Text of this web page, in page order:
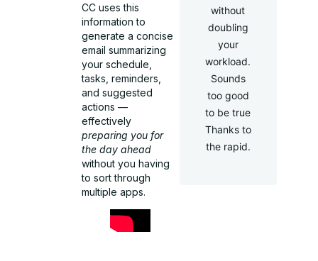
CC uses this
information to
generate a concise
email summarizing
your schedule,
tasks, reminders,
and suggested
actions —
effectively
preparing you for
the day ahead
without you having
to sort through
multiple apps.
without
doubling
your
workload.
Sounds
too good
to be true
Thanks to
the rapid.